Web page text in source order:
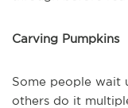
Carving Pumpkins
Some people wait
others do it